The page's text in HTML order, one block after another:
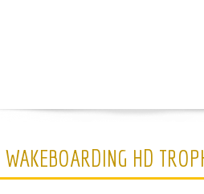
WAKEBOARDING HD